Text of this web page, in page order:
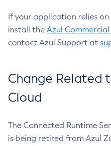
If your application relies
install the Azul
contact Azul Support at
Change Related
Cloud
The Connected Runtime
is being retired from Azul